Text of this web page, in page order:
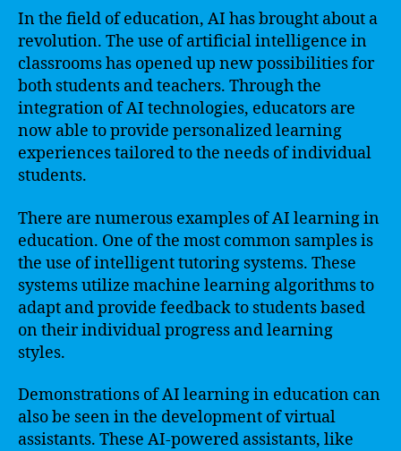
In the field of education, AI has brought about a
revolution. The use of artificial intelligence in
classrooms has opened up new possibilities for
both students and teachers. Through the
integration of AI technologies, educators are
now able to provide personalized learning
experiences tailored to the needs of individual
students.
There are numerous examples of AI learning in
education. One of the most common samples is
the use of intelligent tutoring systems. These
systems utilize machine learning algorithms to
adapt and provide feedback to students based
on their individual progress and learning
styles.
Demonstrations of AI learning in education can
also be seen in the development of virtual
assistants. These AI-powered assistants, like